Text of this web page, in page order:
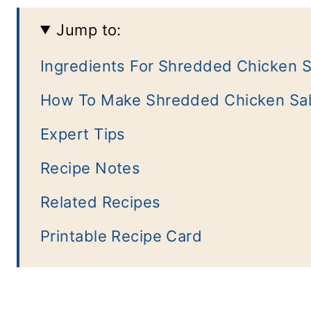
Jump to:
Ingredients For Shredded Chicken
How To Make Shredded Chicken
Expert Tips
Recipe Notes
Related Recipes
Printable Recipe Card